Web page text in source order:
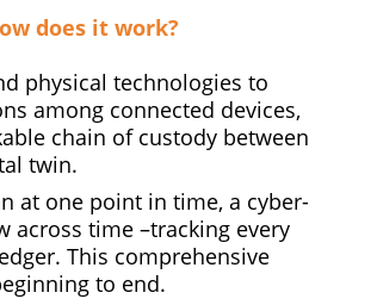
does it work?
physical technologies to
among connected devices,
chain of custody between
twin.
at one point in time, a cyber-
across time –tracking every
This comprehensive
to end.